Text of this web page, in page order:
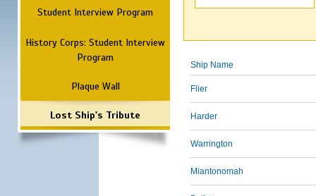
Student Interview Program
History Corps: Student Interview
Program
Plaque Wall
Lost Ship's Tribute
Ship Name
Flier
Harder
Warrington
Miantonomah